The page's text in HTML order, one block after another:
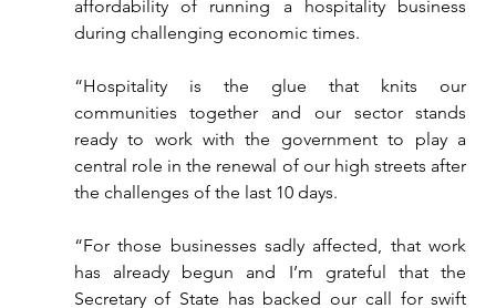
affordability of running a hospitality business
during challenging economic times.
“Hospitality is the glue that knits our
communities together and our sector stands
ready to work with the government to play a
central role in the renewal of our high streets after
the challenges of the last 10 days.
“For those businesses sadly affected, that work
has already begun and I’m grateful that the
Secretary of State has backed our call for swift